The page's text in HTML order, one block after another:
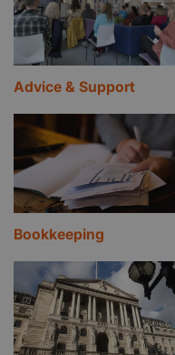
Advice & Support
Bookkeeping